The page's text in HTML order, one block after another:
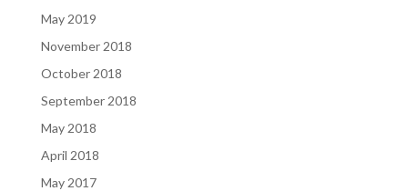
May 2019
November 2018
October 2018
September 2018
May 2018
April 2018
May 2017